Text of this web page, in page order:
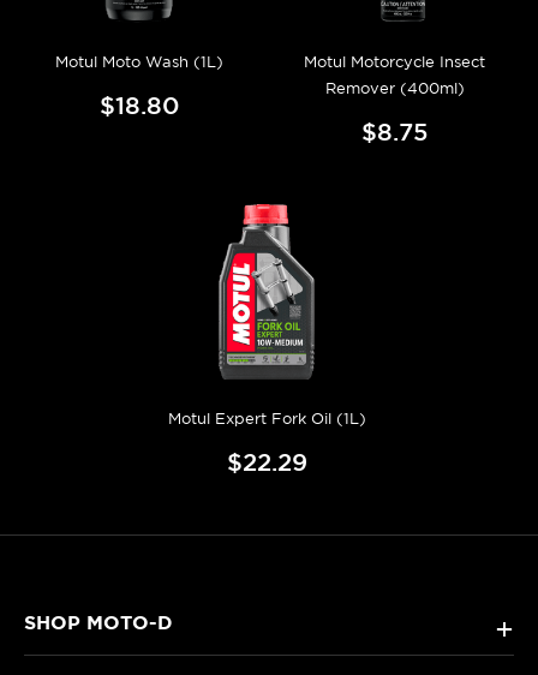
Motul Moto Wash (1L)
$18.80
Motul Motorcycle Insect
Remover (400ml)
$8.75
Motul Expert Fork Oil (1L)
$22.29
SHOP MOTO-D +